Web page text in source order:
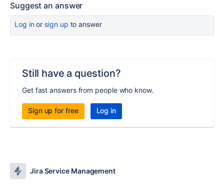
Suggest an answer
Log inor sign up to answer
Still have a question?
Get fast answers from people who know.
Sign up for free Log in
Jira Service Management